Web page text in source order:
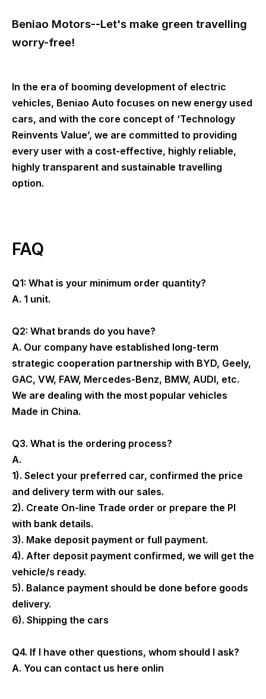
Beniao Motors--Let's make green travelling
worry-free!
In the era of booming development of electric
vehicles, Beniao Auto focuses on new energy used
cars, and with the core concept of ‘Technology
Reinvents Value’, we are committed to providing
every user with a cost-effective, highly reliable,
highly transparent and sustainable travelling
option.
FAQ
Q1: What is your minimum order quantity?
A. 1 unit.
Q2: What brands do you have?
A. Our company have established long-term
strategic cooperation partnership with BYD, Geely,
GAC, VW, FAW, Mercedes-Benz, BMW, AUDI, etc.
We are dealing with the most popular vehicles
Made in China.
Q3. What is the ordering process?
A.
1). Select your preferred car, confirmed the price
and delivery term with our sales.
2). Create On-line Trade order or prepare the PI
with bank details.
3). Make deposit payment or full payment.
4). After deposit payment confirmed, we will get the
vehicle/s ready.
5). Balance payment should be done before goods
delivery.
6). Shipping the cars
Q4. If I have other questions, whom should I ask?
A. You can contact us here onlin